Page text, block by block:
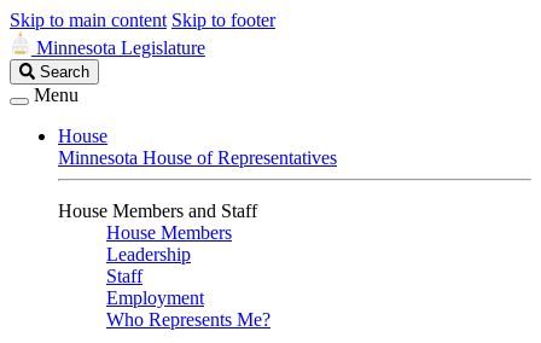
Skip to main content Skip to footer
Minnesota Legislature
Search
Legislature
Search
Menu
House
Minnesota House of Representatives
House Members and Staff
House Members
Leadership
Staff
Employment
Who Represents Me?